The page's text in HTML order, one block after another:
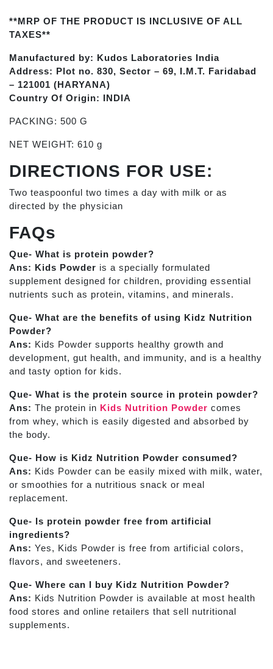
**MRP OF THE PRODUCT IS INCLUSIVE OF ALL
TAXES**
Manufactured by: Kudos Laboratories India
Address: Plot no. 830, Sector – 69, I.M.T. Faridabad
– 121001 (HARYANA)
Country Of Origin: INDIA
PACKING: 500 G
NET WEIGHT: 610 g
DIRECTIONS FOR USE:
Two teaspoonful two times a day with milk or as
directed by the physician
FAQs
Que- What is protein powder?
Ans: Kids Powder is a specially formulated
supplement designed for children, providing essential
nutrients such as protein, vitamins, and minerals.
Que- What are the benefits of using Kidz Nutrition
Powder?
Ans: Kids Powder supports healthy growth and
development, gut health, and immunity, and is a healthy
and tasty option for kids.
Que- What is the protein source in protein powder?
Ans: The protein in Kids Nutrition Powder comes
from whey, which is easily digested and absorbed by
the body.
Que- How is Kidz Nutrition Powder consumed?
Ans: Kids Powder can be easily mixed with milk, water,
or smoothies for a nutritious snack or meal
replacement.
Que- Is protein powder free from artificial
ingredients?
Ans: Yes, Kids Powder is free from artificial colors,
flavors, and sweeteners.
Que- Where can I buy Kidz Nutrition Powder?
Ans: Kids Nutrition Powder is available at most health
food stores and online retailers that sell nutritional
supplements.